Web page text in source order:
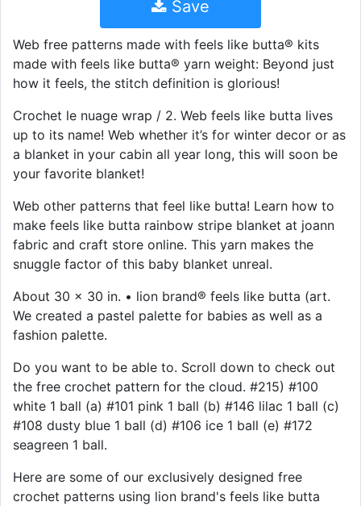
Save
Web free patterns made with feels like butta® kits
made with feels like butta® yarn weight: Beyond just
how it feels, the stitch definition is glorious!
Crochet le nuage wrap / 2. Web feels like butta lives
up to its name! Web whether it’s for winter decor or as
a blanket in your cabin all year long, this will soon be
your favorite blanket!
Web other patterns that feel like butta! Learn how to
make feels like butta rainbow stripe blanket at joann
fabric and craft store online. This yarn makes the
snuggle factor of this baby blanket unreal.
About 30 x 30 in. • lion brand® feels like butta (art.
We created a pastel palette for babies as well as a
fashion palette.
Do you want to be able to. Scroll down to check out
the free crochet pattern for the cloud. #215) #100
white 1 ball (a) #101 pink 1 ball (b) #146 lilac 1 ball (c)
#108 dusty blue 1 ball (d) #106 ice 1 ball (e) #172
seagreen 1 ball.
Here are some of our exclusively designed free
crochet patterns using lion brand's feels like butta